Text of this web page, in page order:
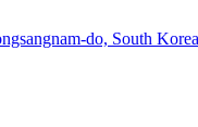
do, South Korea